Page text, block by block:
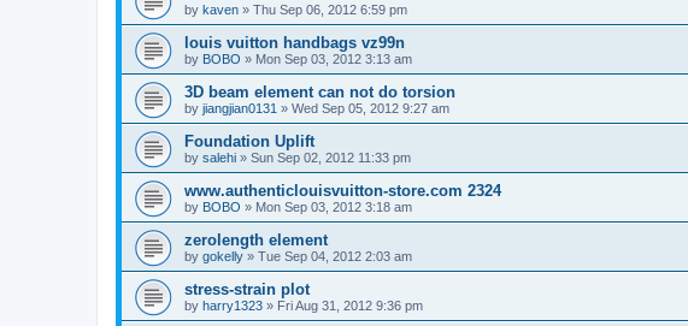
by kaven » Thu Sep 06, 2012 6:59 pm
louis vuitton handbags vz99n
by BOBO » Mon Sep 03, 2012 3:13 am
3D beam element can not do torsion
by jiangjian0131 » Wed Sep 05, 2012 9:27 am
Foundation Uplift
by salehi » Sun Sep 02, 2012 11:33 pm
www.authenticlouisvuitton-store.com 2324
by BOBO » Mon Sep 03, 2012 3:18 am
zerolength element
by gokelly » Tue Sep 04, 2012 2:03 am
stress-strain plot
by harry1323 » Fri Aug 31, 2012 9:36 pm